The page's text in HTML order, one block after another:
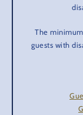
The
guests with